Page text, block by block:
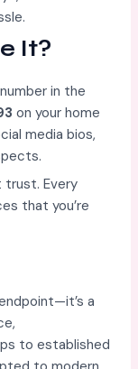
It?
in the
on your home
media bios,
trust. Every
that you’re
a
to established